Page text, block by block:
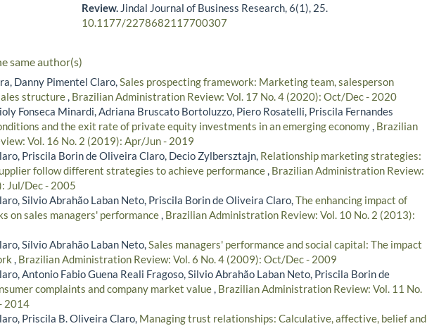
Review. Jindal Journal of Business Research,6(1), 25.
10.1177/2278682117700307
same author(s)
Danny Pimentel Claro,Sales prospecting framework: Marketing team, salesperson
structure, Brazilian Administration Review: Vol. 17 No. 4 (2020): Oct/Dec - 2020
Fonseca Minardi, Adriana Bruscato Bortoluzzo, Piero Rosatelli, Priscila Fernandes
and the exit rate of private equity investments in an emerging economy, Brazilian
Vol. 16 No. 2 (2019): Apr/Jun - 2019
Priscila Borin de Oliveira Claro, Decio Zylbersztajn, Relationship marketing strategies:
follow different strategies to achieve performance, Brazilian Administration Review:
Jul/Dec - 2005
Silvio Abrahão Laban Neto, Priscila Borin de Oliveira Claro,The enhancing impact of
on sales managers' performance, Brazilian Administration Review: Vol. 10 No. 2 (2013):
Sílvio Abrahão Laban Neto,Sales managers' performance and social capital: The impact
, Brazilian Administration Review: Vol. 6 No. 4 (2009): Oct/Dec - 2009
Antonio Fabio Guena Reali Fragoso, Silvio Abrahão Laban Neto, Priscila Borin de
complaints and company market value, Brazilian Administration Review: Vol. 11 No.
2014
Priscila B. Oliveira Claro, Managing trust relationships: Calculative, affective, belief and